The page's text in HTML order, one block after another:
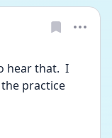
hear that.  I
practice